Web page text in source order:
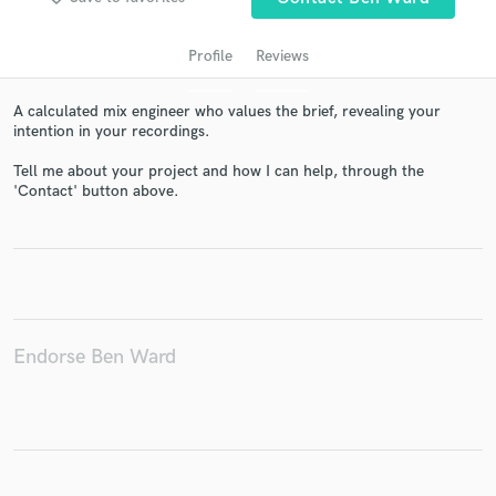
Profile Reviews
A calculated mix engineer who values the brief, revealing your
intention in your recordings.
Tell me about your project and how I can help, through the
'Contact' button above.
Endorse Ben Ward
in a flash.